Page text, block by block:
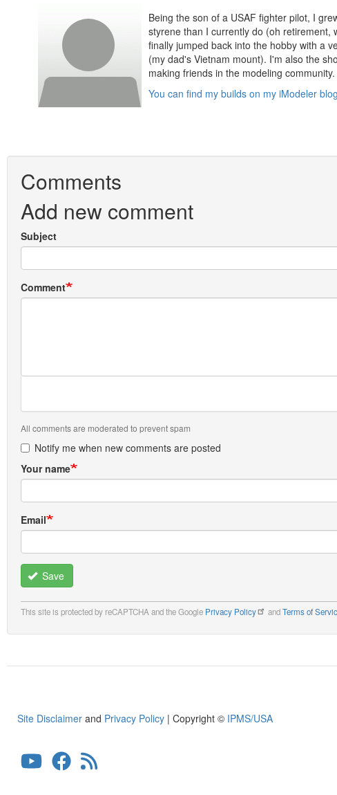
Being the son of a USAF fighter pilot, I
styrene than I currently do (oh retirement,
finally jumped back into the hobby with a
(my dad's Vietnam mount). I'm also the
making friends in the modeling community.
You can find my builds on my iModeler
Comments
Add new comment
Subject
Comment
All comments are moderated to prevent spam
Notify me when new comments are posted
Your name
Email
Save
This site is protected by reCAPTCHA and the Google Privacy Policy andTerms of
Site Disclaimer and Privacy Policy | Copyright © IPMS/USA
User